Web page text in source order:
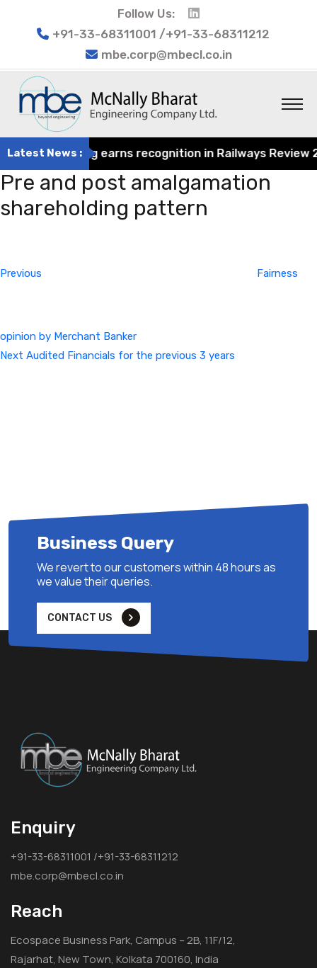
Follow Us:
+91-33-68311001 /+91-33-68311212
mbe.corp@mbecl.co.in
Latest News :
Engineering earns recognition in Railways
Pre and post amalgamation
shareholding pattern
Previous
Fairness
opinion by Merchant Banker
Next
Next Audited Financials for the previous 3 years
Business Query
We revert to our customers within 48 hours as
we value their queries.
CONTACT US
Enquiry
+91-33-68311001 /+91-33-68311212
mbe.corp@mbecl.co.in
Reach
Ecospace Business Park, Campus – 2B, 11F/12,
Rajarhat, New Town, Kolkata 700160, India